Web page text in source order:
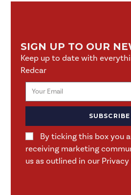
SIGN UP TO OUR
Keep up to date with
Redcar
By ticking this box you
receiving marketing
us as outlined in our Privacy
SUBSCRIBE